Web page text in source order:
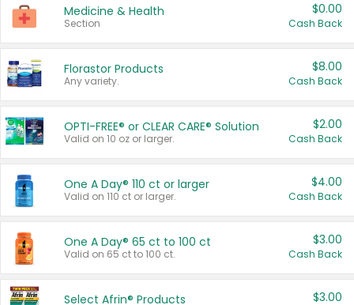
Medicine & Health
Section
$0.00
Cash Back
Florastor Products
Any variety.
$8.00
Cash Back
OPTI-FREE® or CLEAR CARE® Solution
Valid on 10 oz or larger.
$2.00
Cash Back
One A Day® 110 ct or larger
Valid on 110 ct or larger.
$4.00
Cash Back
One A Day® 65 ct to 100 ct
Valid on 65 ct to 100 ct.
$3.00
Cash Back
Select Afrin® Products $3.00